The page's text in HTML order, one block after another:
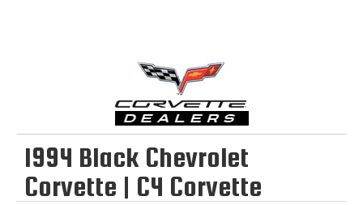
1994 Black Chevrolet
Corvette | C4 Corvette